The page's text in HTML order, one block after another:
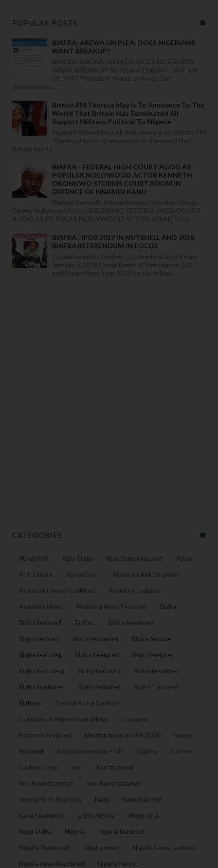
POPULAR POSTS
BIAFRA: AREWA UN PLEA: DOES NIGERIANS
WANT BREAKUP?
BIAFRA: AREWA UN PLEA: DOES NIGERIANS
WANT BREAKUP? By Ifeanyi Chijioke - TBP July
19, 2017 President Trump endoses Self-
determinatio...
British PM Theresa May Is To Announce To The
World That Britain Has Terminated All
Support Military, Political To Nigeria
Herbert Ekwe-Ekwe All that remains for British PM
Theresa May is to announce to the world that
Britain has te...
BIAFRA - FEDERAL HIGH COURT AGOG AS
POPULAR NOLLYWOOD ACTOR KENNETH
OKONKWO STORMS COURT ROOM IN
DEFENCE OF NNAMDI KANU
Barista Kenneth Arinzechukwu Okonkwo (Andy
Okeke Nollywood Actor) BREAKING: FEDERAL HIGH COURT
AGOG AS POPULAR NOLLYWOOD ACTOR KENNETH O...
BIAFRA : IPOB 2017 IN NUTSHELL AND 2018
BIAFRA REFERENDUM IN FOCUS
Co authored by Godwin J Chinedu & Anyi Kings
January 5,2018 Compliment of the season 2017
and Happy New Year 2018 to our follow...
CATEGORIES
#EndSARS Abia State Abia State Featured Abuja
Africa News Agriculture: Alaba market file photo
Anambara News feautured Anambra featured
Anambra News Anambra News Featured Biafra
Biafra featured Biafra : Biafra feateured
Biafra featued Biafra featuered Biafra feature
Biafra featured Biafra Featured Biafra features
Biafra featuresd Biafra featuted Biafra featutred
Biafra feautured Biafra feutured Biafra fractured
Biafrans Central Africa Garbon :
Christians in Nigeria face killings Economy
Economy featured Election fraud in USA 2020 Enugu
featured forced conversion – UN Gallery Garbon
Garbon Coup Imo Imo featured
Imo News featured Imo News featured
Insecurity In Anambra Kanu Kanu featured
Kanu Feautured Lagos Nigeria Niger coup
Niger Delta Nigeria Nigeria featured
Nigeria Feautured Nigeria news Nigeria News featured
Nigeria news feautured Nigeria News :